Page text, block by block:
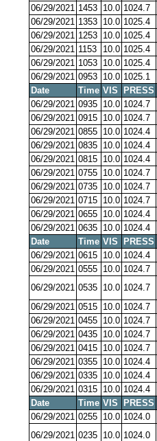
06/29/2021 1453 10.0 1024.7
06/29/2021 1353 10.0 1025.4
06/29/2021 1253 10.0 1025.4
06/29/2021 1153 10.0 1025.4
06/29/2021 1053 10.0 1025.4
06/29/2021 0953 10.0 1025.1
Date
Time VIS PRESS
06/29/2021 0935 10.0 1024.7
06/29/2021 0915 10.0 1024.7
06/29/2021 0855 10.0 1024.4
06/29/2021 0835 10.0 1024.4
06/29/2021 0815 10.0 1024.4
06/29/2021 0755 10.0 1024.7
06/29/2021 0735 10.0 1024.7
06/29/2021 0715 10.0 1024.7
06/29/2021 0655 10.0 1024.4
06/29/2021 0635 10.0 1024.4
Date
Time VIS PRESS
06/29/2021 0615 10.0 1024.4
06/29/2021 0555 10.0 1024.7
06/29/2021 0535 10.0 1024.7
06/29/2021 0515 10.0 1024.7
06/29/2021 0455 10.0 1024.7
06/29/2021 0435 10.0 1024.7
06/29/2021 0415 10.0 1024.7
06/29/2021 0355 10.0 1024.4
06/29/2021 0335 10.0 1024.4
06/29/2021 0315 10.0 1024.4
Date
Time VIS PRESS
06/29/2021 0255 10.0 1024.0
06/29/2021 0235 10.0 1024.0